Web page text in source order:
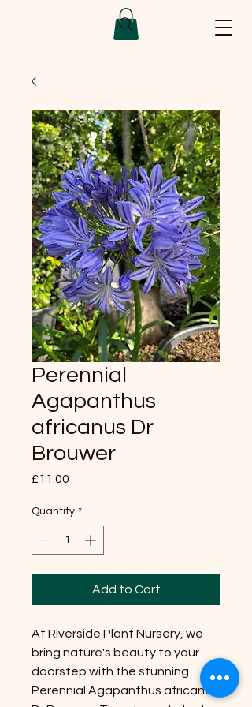
Perennial
Agapanthus
africanus Dr
Brouwer
£11.00
Quantity *
Add to Cart
At Riverside Plant Nursery, we
bring nature's beauty to your
doorstep with the stunning
Perennial Agapanthus africanus